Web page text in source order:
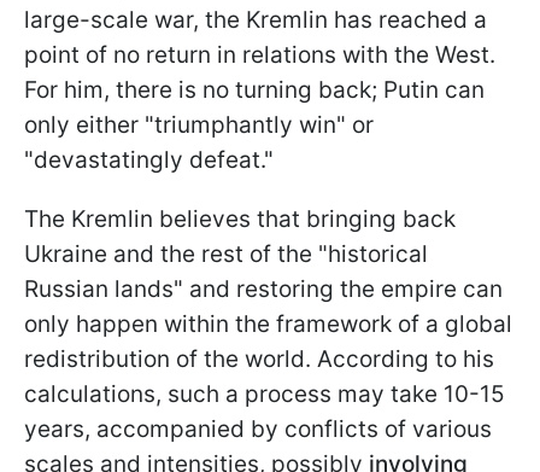
large-scale war, the Kremlin has reached a
point of no return in relations with the West.
For him, there is no turning back; Putin can
only either "triumphantly win" or
"devastatingly defeat."
The Kremlin believes that bringing back
Ukraine and the rest of the "historical
Russian lands" and restoring the empire can
only happen within the framework of a global
redistribution of the world. According to his
calculations, such a process may take 10-15
years, accompanied by conflicts of various
scales and intensities, possibly involving